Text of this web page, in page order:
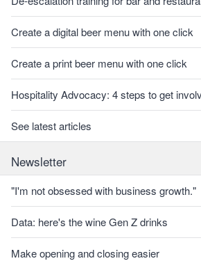
Create a digital beer menu with one click
Create a print beer menu with one click
Hospitality Advocacy: 4 steps to get
See latest articles
Newsletter
"I'm not obsessed with business growth."
Data: here's the wine Gen Z drinks
Make opening and closing easier